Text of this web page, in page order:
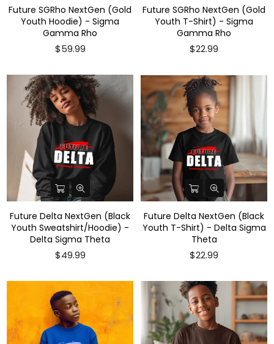
Future SGRho NextGen (Gold
Youth Hoodie) - Sigma
Gamma Rho
Regular
$59.99
Future SGRho NextGen (Gold
Youth T-Shirt) - Sigma
Gamma Rho
$22.99
Future Delta NextGen (Black
Youth Sweatshirt/Hoodie) -
Delta Sigma Theta
$49.99
Future Delta NextGen (Black
Youth T-Shirt) - Delta Sigma
Theta
$22.99